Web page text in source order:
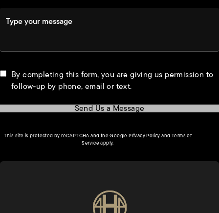
By completing this form, you are giving us permission to
follow-up by phone, email or text.
Send Us a Message
This site is protected by reCAPTCHA and the GooglePrivacy Policy(opens in a new tab)
andTerms of
Service(opens in a new tab)
apply.